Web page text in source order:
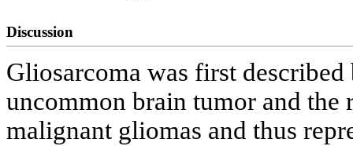
Discussion
Gliosarcoma was first
uncommon brain tumor and
malignant gliomas and thus